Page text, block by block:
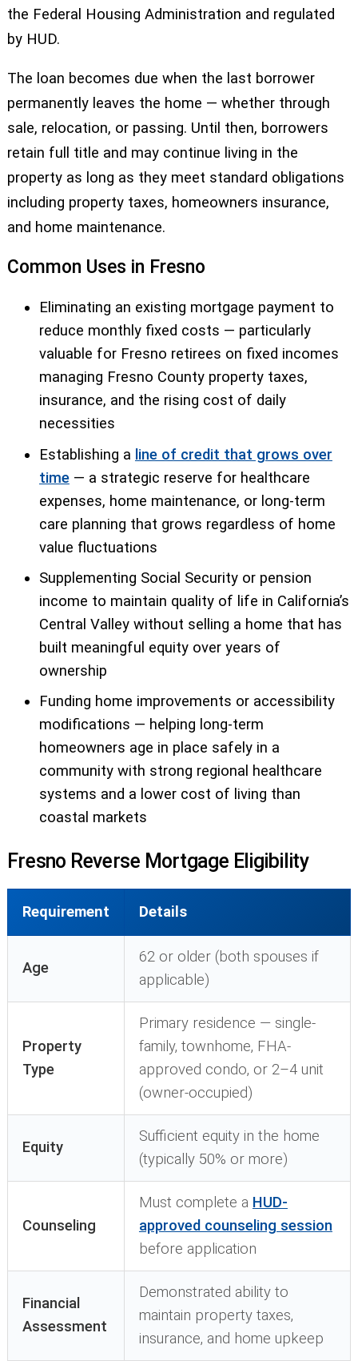
the Federal Housing Administration and regulated
by HUD.
The loan becomes due when the last borrower
permanently leaves the home — whether through
sale, relocation, or passing. Until then, borrowers
retain full title and may continue living in the
property as long as they meet standard obligations
including property taxes, homeowners insurance,
and home maintenance.
Common Uses in Fresno
Eliminating an existing mortgage payment to
reduce monthly fixed costs — particularly
valuable for Fresno retirees on fixed incomes
managing Fresno County property taxes,
insurance, and the rising cost of daily
necessities
Establishing a line of credit that grows over
time— a strategic reserve for healthcare
expenses, home maintenance, or long-term
care planning that grows regardless of home
value fluctuations
Supplementing Social Security or pension
income to maintain quality of life in California’s
Central Valley without selling a home that has
built meaningful equity over years of
ownership
Funding home improvements or accessibility
modifications — helping long-term
homeowners age in place safely in a
community with strong regional healthcare
systems and a lower cost of living than
coastal markets
Fresno Reverse Mortgage Eligibility
Requirement Details
Age
62 or older (both spouses if
applicable)
Property
Type
Primary residence — single-
family, townhome, FHA-
approved condo, or 2–4 unit
(owner-occupied)
Equity
Sufficient equity in the home
(typically 50% or more)
Counseling
Must complete a HUD-
approved counseling session
before application
Financial
Assessment
Demonstrated ability to
maintain property taxes,
insurance, and home upkeep